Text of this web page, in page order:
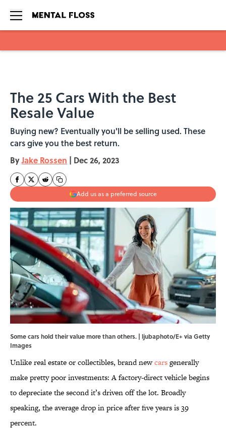
The 25 Cars With the Best
Resale Value
Buying new? Eventually you'll be selling used. These
cars give you the best return.
ByJake Rossen | Dec 26, 2023
Add us as a preferred source
Some cars hold their value more than others. | ljubaphoto/E+ via Getty
Images
Unlike real estate or collectibles, brand newcarsgenerally
make pretty poor investments: A factory-direct vehicle begins
to depreciate the second it’s driven off the lot. Broadly
speaking, the average drop in price after five years is 39
percent.